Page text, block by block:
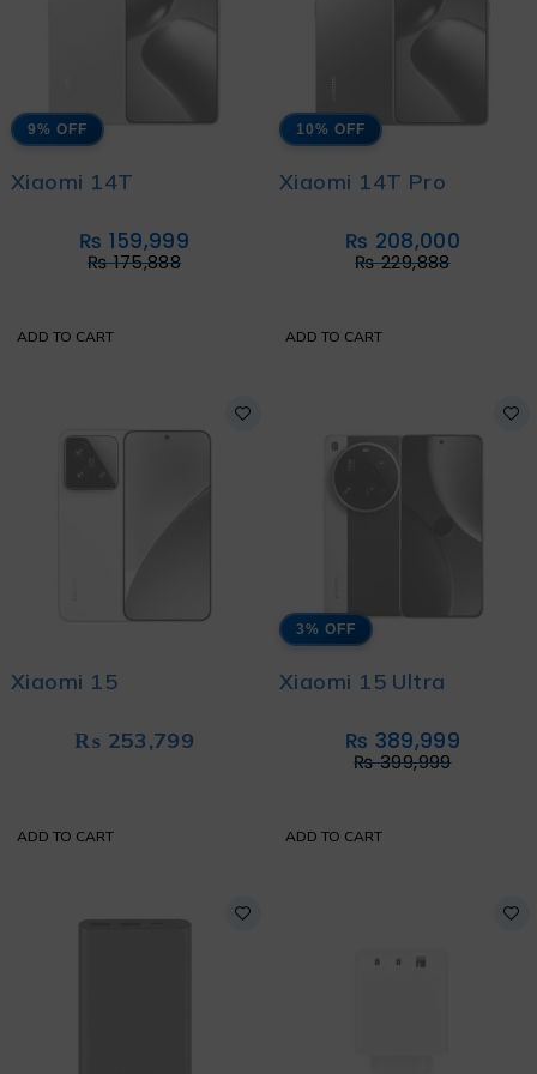
9% OFF
Xiaomi 14T
₨175,888
₨ 159,999
ADD TO CART
10% OFF
Xiaomi 14T Pro
₨229,888
₨ 208,000
ADD TO CART
Xiaomi 15
₨ 253,799
ADD TO CART
3% OFF
Xiaomi 15 Ultra
₨399,999
₨ 389,999
ADD TO CART